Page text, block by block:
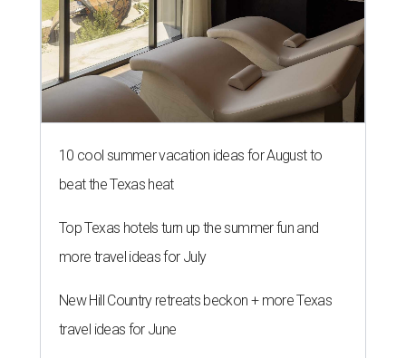
10 cool summer vacation ideas for August to
beat the Texas heat
Top Texas hotels turn up the summer fun and
more travel ideas for July
New Hill Country retreats beckon + more Texas
travel ideas for June